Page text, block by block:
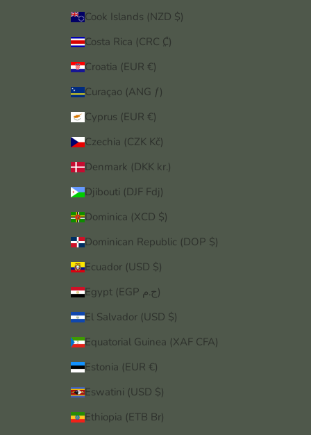
Cook Islands (NZD $)
Costa Rica (CRC ₡)
Croatia (EUR €)
Curaçao (ANG ƒ)
Cyprus (EUR €)
Czechia (CZK Kč)
Denmark (DKK kr.)
Djibouti (DJF Fdj)
Dominica (XCD $)
Dominican Republic (DOP $)
Ecuador (USD $)
Egypt (EGP ج.م)
El Salvador (USD $)
Equatorial Guinea (XAF CFA)
Estonia (EUR €)
Eswatini (USD $)
Ethiopia (ETB Br)